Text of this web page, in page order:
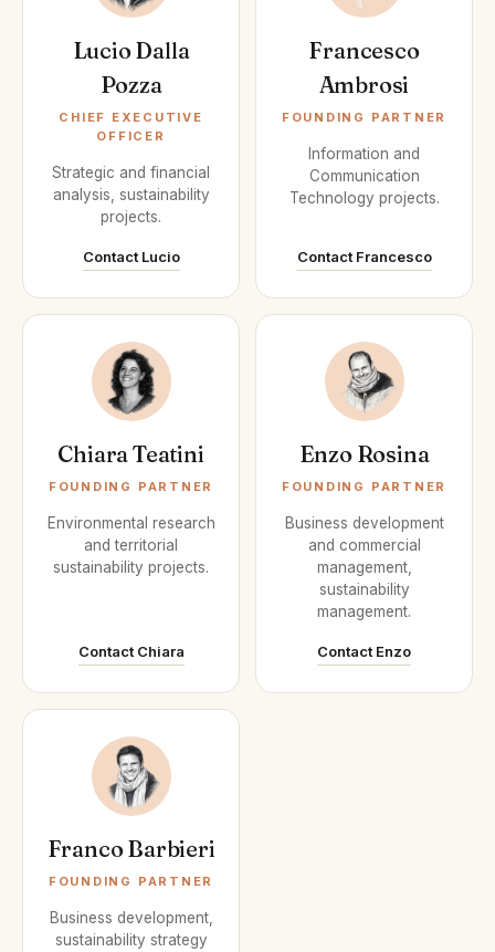
Lucio Dalla
Pozza
CHIEF EXECUTIVE
OFFICER
Strategic and financial
analysis, sustainability
projects.
Contact Lucio
Francesco
Ambrosi
FOUNDING PARTNER
Information and
Communication
Technology projects.
Contact Francesco
Chiara Teatini
FOUNDING PARTNER
Environmental research
and territorial
sustainability projects.
Contact Chiara
Enzo Rosina
FOUNDING PARTNER
Business development
and commercial
management,
sustainability
management.
Contact Enzo
Franco Barbieri
FOUNDING PARTNER
Business development,
sustainability strategy